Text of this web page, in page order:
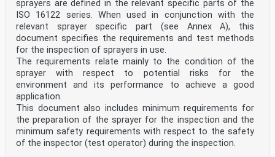
bibliographical references
concerning such national standards may be obtained on
application to the CEN-CENELEC Management Centre or to
any CEN
member.
This European Standard exists in three official
versions (English, French, German). A version in any
other language made by
translation under the responsibility of a CEN member
into its own language and notified to the CEN-CENELEC
Management
Centre has the same status as the official versions.
CEN members are the national standards bodies of
Austria, Belgium, Bulgaria, Croatia, Cyprus, Czech
sprayers are defined in the relevant specific parts of the
ISO 16122 series. When used in conjunction with the
relevant sprayer specific part (see Annex A), this
document specifies the requirements and test methods
for the inspection of sprayers in use.
The requirements relate mainly to the condition of the
sprayer with respect to potential risks for the
environment and its performance to achieve a good
application.
This document also includes minimum requirements for
the preparation of the sprayer for the inspection and the
minimum safety requirements with respect to the safety
of the inspector (test operator) during the inspection.